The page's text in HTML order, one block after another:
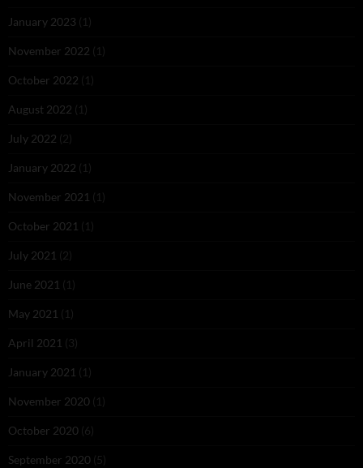
January 2023 (1)
November 2022 (1)
October 2022 (1)
August 2022 (1)
July 2022 (2)
January 2022 (1)
November 2021 (1)
October 2021 (1)
July 2021 (2)
June 2021 (1)
May 2021 (1)
April 2021 (3)
January 2021 (1)
November 2020 (1)
October 2020 (6)
September 2020 (5)